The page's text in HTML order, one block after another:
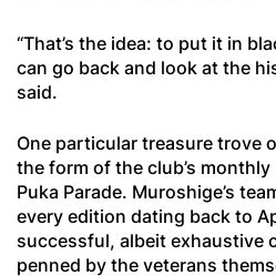
“That’s the idea: to put it in
can go back and look at the
said.
One particular treasure trove
the form of the club’s
Puka Parade. Muroshige’s
every edition dating back to
successful, albeit exhaustive
penned by the veterans